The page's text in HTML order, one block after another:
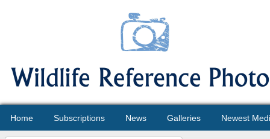
Home Subscriptions News Galleries Newest